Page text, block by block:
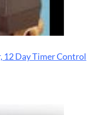
12 Day Timer Control